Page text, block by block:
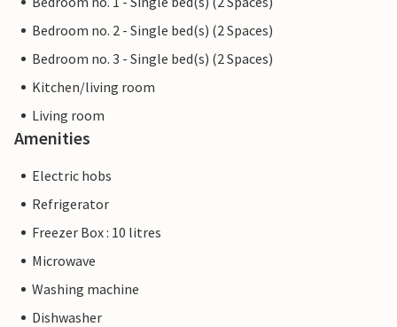
Bedroom no. 2 - Single bed(s) (2 Spaces)
Bedroom no. 3 - Single bed(s) (2 Spaces)
Kitchen/living room
Living room
Amenities
Electric hobs
Refrigerator
Freezer Box : 10 litres
Microwave
Washing machine
Dishwasher